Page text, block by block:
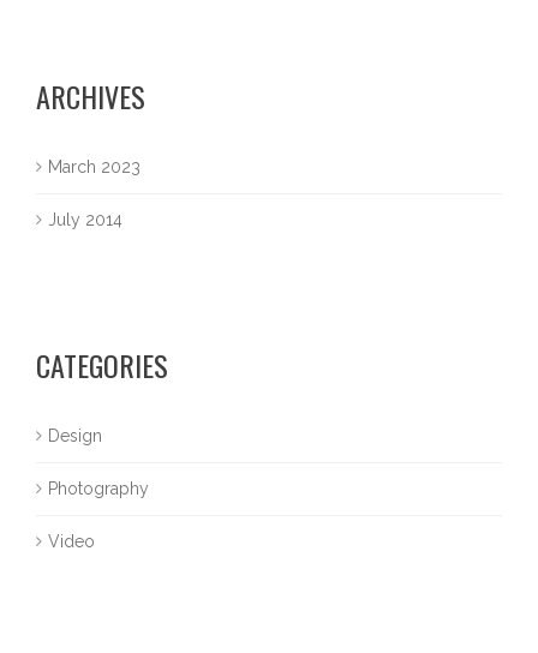
ARCHIVES
March 2023
July 2014
CATEGORIES
Design
Photography
Video